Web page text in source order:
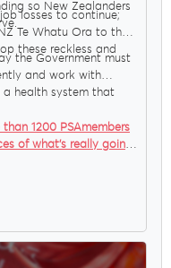
so New Zealanders
losses to continue;
Te Whatu Ora to the
these reckless and
the Government must
and work with
a health system that
1200 PSAmembers
of what’s really going